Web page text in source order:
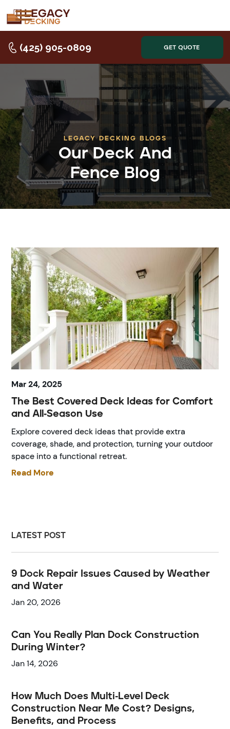
(425) 905-0809 GET QUOTE
LEGACY DECKING BLOGS
Our Deck And
Fence Blog
Mar 24, 2025
The Best Covered Deck Ideas for Comfort
and All-Season Use
Explore covered deck ideas that provide extra
coverage, shade, and protection, turning your outdoor
space into a functional retreat.
Read More
LATEST POST
9 Dock Repair Issues Caused by Weather
and Water
Jan 20, 2026
Can You Really Plan Dock Construction
During Winter?
Jan 14, 2026
How Much Does Multi-Level Deck
Construction Near Me Cost? Designs,
Benefits, and Process